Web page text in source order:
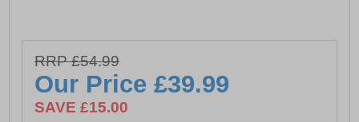
deliver traction and durable wear on varied surfaces.
- Textile / synthetic mix upper
- Lace up closure
RRP £54.99
Our Price£39.99
SAVE £15.00